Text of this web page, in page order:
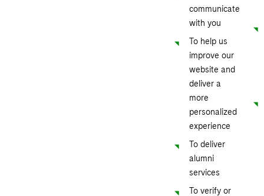
communicate
with you
To help us
improve our
website and
deliver a
more
personalized
experience
To deliver
alumni
services
To verify or